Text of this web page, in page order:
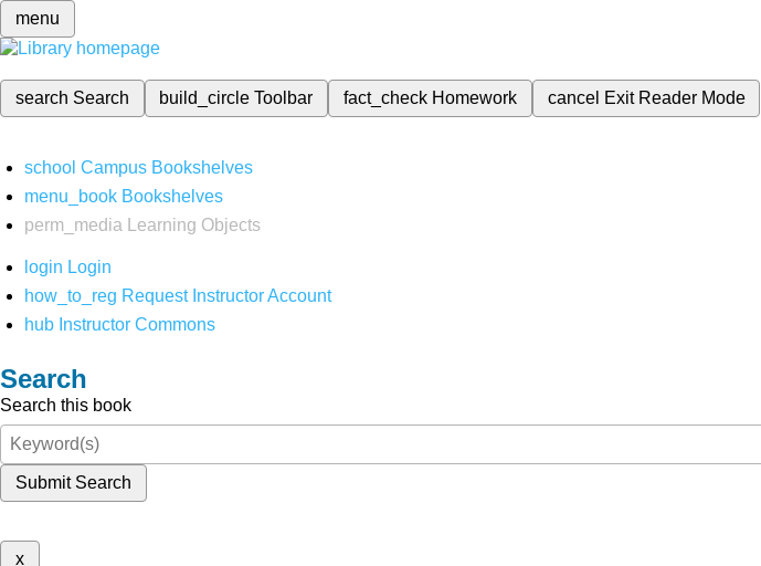
menu
search Search build_circleToolbar fact_check Homework cancel Exit Reader Mode
school Campus Bookshelves
menu_book Bookshelves
perm_media
Learning Objects
login Login
how_to_reg Request Instructor Account
hub Instructor Commons
Search
Search this book
Submit Search
x